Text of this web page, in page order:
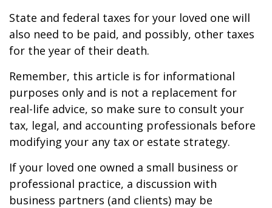
State and federal taxes for your loved one will
also need to be paid, and possibly, other taxes
for the year of their death.
Remember, this article is for informational
purposes only and is not a replacement for
real-life advice, so make sure to consult your
tax, legal, and accounting professionals before
modifying your any tax or estate strategy.
If your loved one owned a small business or
professional practice, a discussion with
business partners (and clients) may be